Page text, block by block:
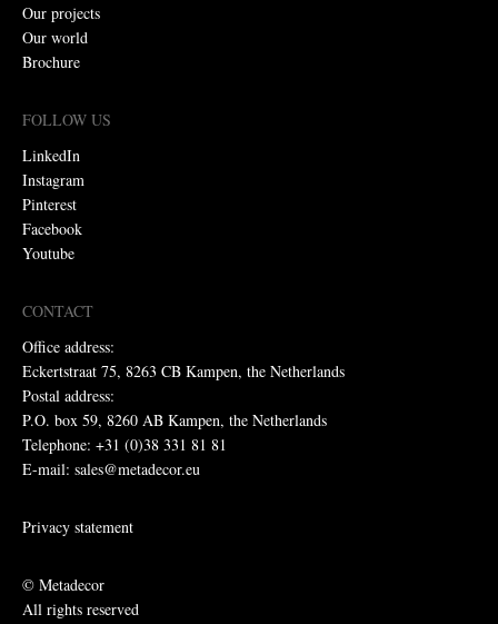
Our projects
Our world
Brochure
FOLLOW US
LinkedIn
Instagram
Pinterest
Facebook
Youtube
CONTACT
Office address:
Eckertstraat 75, 8263 CB Kampen, the Netherlands
Postal address:
P.O. box 59, 8260 AB Kampen, the Netherlands
Telephone: +31 (0)38 331 81 81
E-mail: sales@metadecor.eu
Privacy statement
© Metadecor
All rights reserved